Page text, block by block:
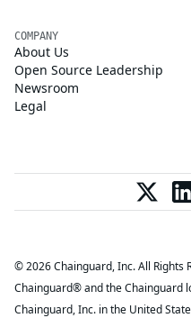
COMPANY
About Us
Open Source Leadership
Newsroom
Legal
© 2026 Chainguard, Inc. All Rights
Chainguard® and the Chainguard
Chainguard, Inc. in the United